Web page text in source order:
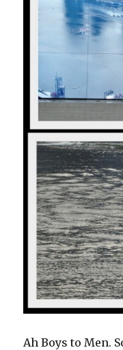
Ah Boys to Men.